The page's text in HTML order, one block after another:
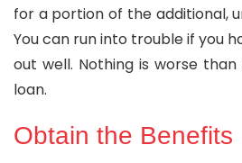
for a portion of the additional,
You can run into trouble if you
out well. Nothing is worse
loan.
Obtain the Benefits